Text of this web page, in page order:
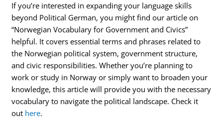
If you’re interested in expanding your language skills
beyond Political German, you might find our article on
“Norwegian Vocabulary for Government and Civics”
helpful. It covers essential terms and phrases related to
the Norwegian political system, government structure,
and civic responsibilities. Whether you’re planning to
work or study in Norway or simply want to broaden your
knowledge, this article will provide you with the necessary
vocabulary to navigate the political landscape. Check it
out here.